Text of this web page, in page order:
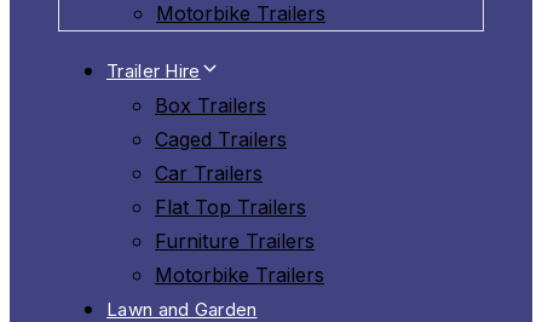
Motorbike Trailers
Trailer Hire
Box Trailers
Caged Trailers
Car Trailers
Flat Top Trailers
Furniture Trailers
Motorbike Trailers
Lawn and Garden